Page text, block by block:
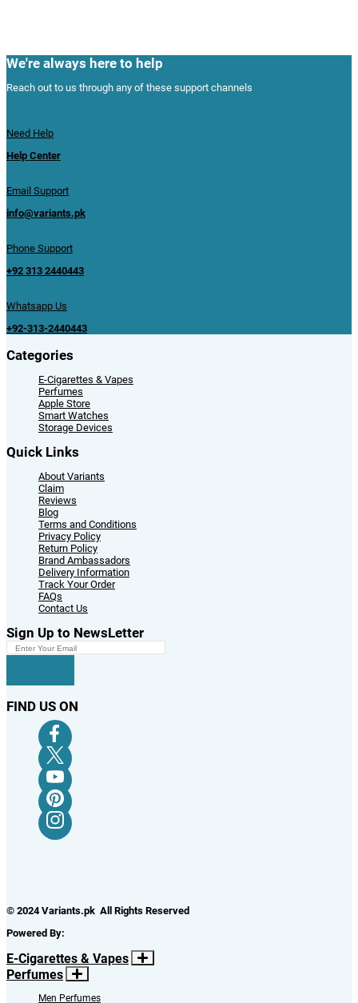
We're always here to help
Reach out to us through any of these support channels
Need Help
Help Center
Email Support
info@variants.pk
Phone Support
+92 313 2440443
Whatsapp Us
+92-313-2440443
Categories
E-Cigarettes & Vapes
Perfumes
Apple Store
Smart Watches
Storage Devices
Quick Links
About Variants
Claim
Reviews
Blog
Terms and Conditions
Privacy Policy
Return Policy
Brand Ambassadors
Delivery Information
Track Your Order
FAQs
Contact Us
Sign Up to NewsLetter
FIND US ON
© 2024 Variants.pk All Rights Reserved
Powered By:
E-Cigarettes & Vapes
Perfumes
Men Perfumes